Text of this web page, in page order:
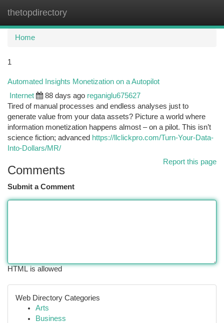
thetopdirectory
Home
1
Automated Insights Monetization on a Autopilot
Internet 88 days ago reganiglu675627
Tired of manual processes and endless analyses just to
generate value from your data assets? Picture a world where
information monetization happens almost – on a pilot. This isn’t
science fiction; advanced https://llclickpro.com/Turn-Your-Data-
Into-Dollars/MR/
Report this page
Comments
Submit a Comment
HTML is allowed
Web Directory Categories
Arts
Business